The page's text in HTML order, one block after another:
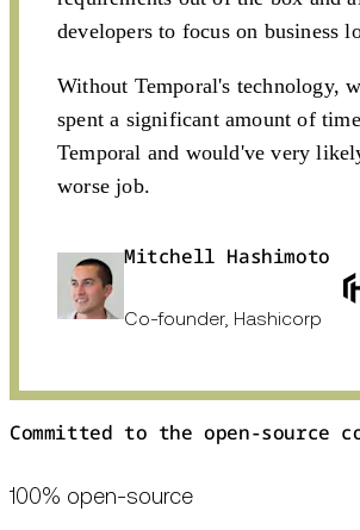
developers to focus on business
Without Temporal's technology,
spent a significant amount of
Temporal and would've very
worse job.
Mitchell Hashimoto
Co-founder, Hashicorp
Committed to the open-source
100% open-source